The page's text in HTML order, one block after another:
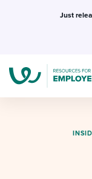
Just